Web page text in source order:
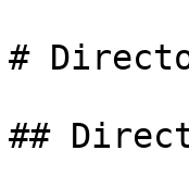
#
##